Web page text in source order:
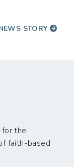
STORY
the
faith-based